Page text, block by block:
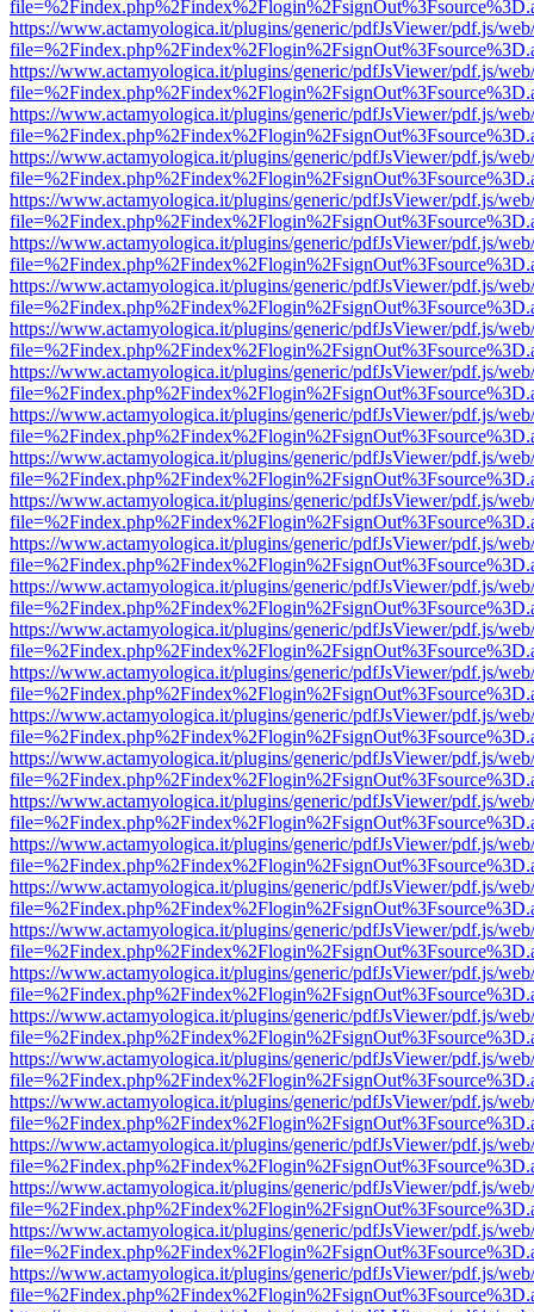
https://www.actamyologica.it/plugins/generic/pdfJsViewer/pdf.js/
https://www.actamyologica.it/plugins/generic/pdfJsViewer/pdf.js/
https://www.actamyologica.it/plugins/generic/pdfJsViewer/pdf.js/
https://www.actamyologica.it/plugins/generic/pdfJsViewer/pdf.js/
https://www.actamyologica.it/plugins/generic/pdfJsViewer/pdf.js/
https://www.actamyologica.it/plugins/generic/pdfJsViewer/pdf.js/
https://www.actamyologica.it/plugins/generic/pdfJsViewer/pdf.js/
https://www.actamyologica.it/plugins/generic/pdfJsViewer/pdf.js/
https://www.actamyologica.it/plugins/generic/pdfJsViewer/pdf.js/
https://www.actamyologica.it/plugins/generic/pdfJsViewer/pdf.js/
https://www.actamyologica.it/plugins/generic/pdfJsViewer/pdf.js/
https://www.actamyologica.it/plugins/generic/pdfJsViewer/pdf.js/
https://www.actamyologica.it/plugins/generic/pdfJsViewer/pdf.js/
https://www.actamyologica.it/plugins/generic/pdfJsViewer/pdf.js/
https://www.actamyologica.it/plugins/generic/pdfJsViewer/pdf.js/
https://www.actamyologica.it/plugins/generic/pdfJsViewer/pdf.js/
https://www.actamyologica.it/plugins/generic/pdfJsViewer/pdf.js/
https://www.actamyologica.it/plugins/generic/pdfJsViewer/pdf.js/
https://www.actamyologica.it/plugins/generic/pdfJsViewer/pdf.js/
https://www.actamyologica.it/plugins/generic/pdfJsViewer/pdf.js/
https://www.actamyologica.it/plugins/generic/pdfJsViewer/pdf.js/
https://www.actamyologica.it/plugins/generic/pdfJsViewer/pdf.js/
https://www.actamyologica.it/plugins/generic/pdfJsViewer/pdf.js/
https://www.actamyologica.it/plugins/generic/pdfJsViewer/pdf.js/
https://www.actamyologica.it/plugins/generic/pdfJsViewer/pdf.js/
https://www.actamyologica.it/plugins/generic/pdfJsViewer/pdf.js/
https://www.actamyologica.it/plugins/generic/pdfJsViewer/pdf.js/
https://www.actamyologica.it/plugins/generic/pdfJsViewer/pdf.js/
https://www.actamyologica.it/plugins/generic/pdfJsViewer/pdf.js/
https://www.actamyologica.it/plugins/generic/pdfJsViewer/pdf.js/